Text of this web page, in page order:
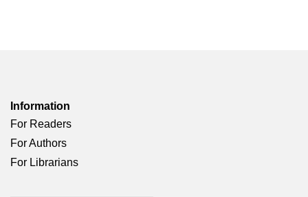
Information
For Readers
For Authors
For Librarians